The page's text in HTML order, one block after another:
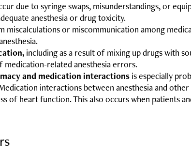
due to syringe swaps, misunderstandings, or
anesthesia or drug toxicity.
miscalculations or miscommunication among
including as a result of mixing up drugs with
medication-related anesthesia errors.
and medication interactions is especially
interactions between anesthesia and
of heart function. This also occurs when patients